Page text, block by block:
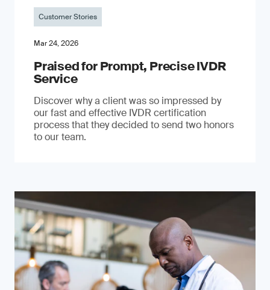
Customer Stories
Mar 24, 2026
Praised for Prompt, Precise IVDR
Service
Discover why a client was so impressed by
our fast and effective IVDR certification
process that they decided to send two honors
to our team.